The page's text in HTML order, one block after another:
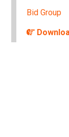
Bid Group